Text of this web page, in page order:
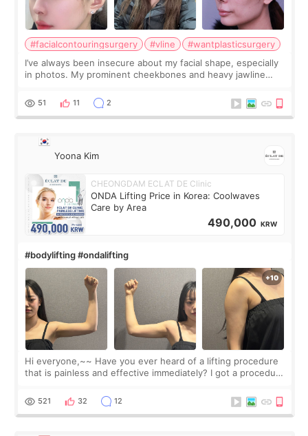
#facialcontouringsurgery #vline
#wantplasticsurgery
I’ve always been insecure about my facial shape, especially
in photos. My prominent cheekbones and heavy jawline
balanced appearance. Since f
51 11 2
Yoona Kim
CHEONGDAM ECLAT DE Clinic
ONDA Lifting Price in Korea: Coolwaves
Care by Area
490,000 KRW
#bodylifting #ondalifting
Hi everyone,~~ Have you ever heard of a lifting procedure
that is painless and effective immediately? I got a procedure
since I work as a
521 32 12